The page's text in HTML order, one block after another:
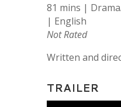
81 mins |
| English
Not Rated
Written and
TRAILER